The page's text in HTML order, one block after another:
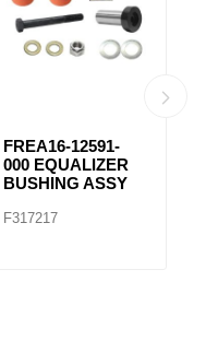
FREA16-12591-
000 EQUALIZER
BUSHING ASSY
F317217